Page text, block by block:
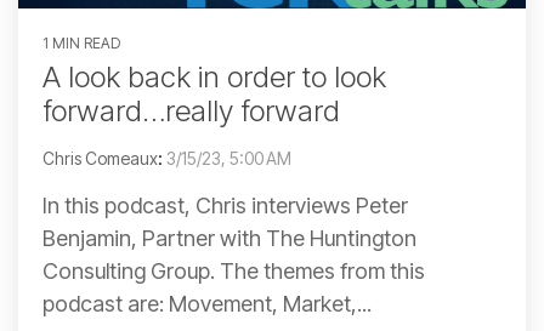
1 MIN READ
A look back in order to look
forward…really forward
Chris Comeaux: 3/15/23, 5:00 AM
In this podcast, Chris interviews Peter
Benjamin, Partner with The Huntington
Consulting Group. The themes from this
podcast are: Movement, Market,...